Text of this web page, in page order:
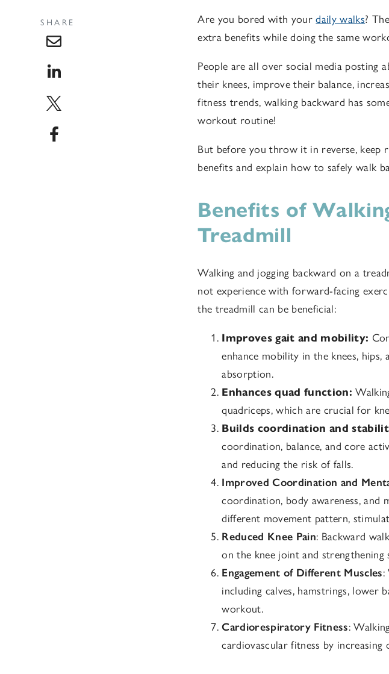
SHARE Are you bored with yourdaily walks?
extra benefits while doing the same
People are all over social media posting
their knees, improve their balance,
fitness trends, walking backward has
workout routine!
But before you throw it in reverse, keep
benefits and explain how to safely walk
Benefits of
Treadmill
Walking and jogging backward on a
not experience with forward-facing
the treadmill can be beneficial:
Improves gait and mobility:
enhance mobility in the knees, hips,
absorption.
Enhances quad function:
quadriceps, which are crucial for
Builds coordination and
coordination, balance, and core
and reducing the risk of falls.
Improved Coordination and
coordination, body awareness, and
different movement pattern,
Reduced Knee Pain: Backward
on the knee joint and strengthening
Engagement of Different Muscles:
including calves, hamstrings, lower
workout.
Cardiorespiratory Fitness:
cardiovascular fitness by increasing